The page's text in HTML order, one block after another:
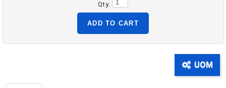
Qty.
ADD TO CART
UOM